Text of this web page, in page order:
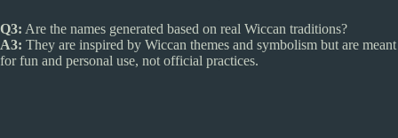
Q3: Are the names generated based on real Wiccan traditions?
A3: They are inspired by Wiccan themes and symbolism but are meant
for fun and personal use, not official practices.